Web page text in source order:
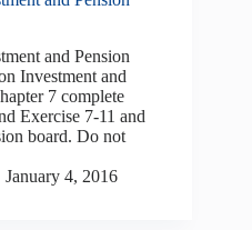
and Pension
Investment and
7 complete
Exercise 7-11 and
board. Do not
January 4, 2016